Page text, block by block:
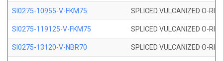
SI0275-10955-V-FKM75 SPLICED VULCANIZED O-
SI0275-119125-V-FKM75 SPLICED VULCANIZED O-
SI0275-13120-V-NBR70 SPLICED VULCANIZED O-